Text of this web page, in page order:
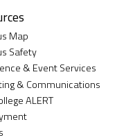
Map
Safety
& Event Services
& Communications
ALERT